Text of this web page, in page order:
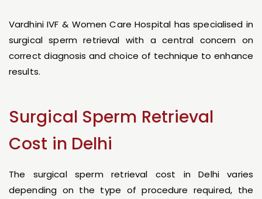
Vardhini IVF & Women Care Hospital has specialised in
surgical sperm retrieval with a central concern on
correct diagnosis and choice of technique to enhance
results.
Surgical Sperm Retrieval
Cost in Delhi
The surgical sperm retrieval cost in Delhi varies
depending on the type of procedure required, the